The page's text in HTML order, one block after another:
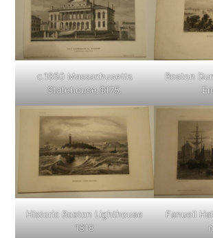
c.1850 Massachusetts
Statehouse $175.
Boston
Historic Boston Lighthouse
1818
Fanueil